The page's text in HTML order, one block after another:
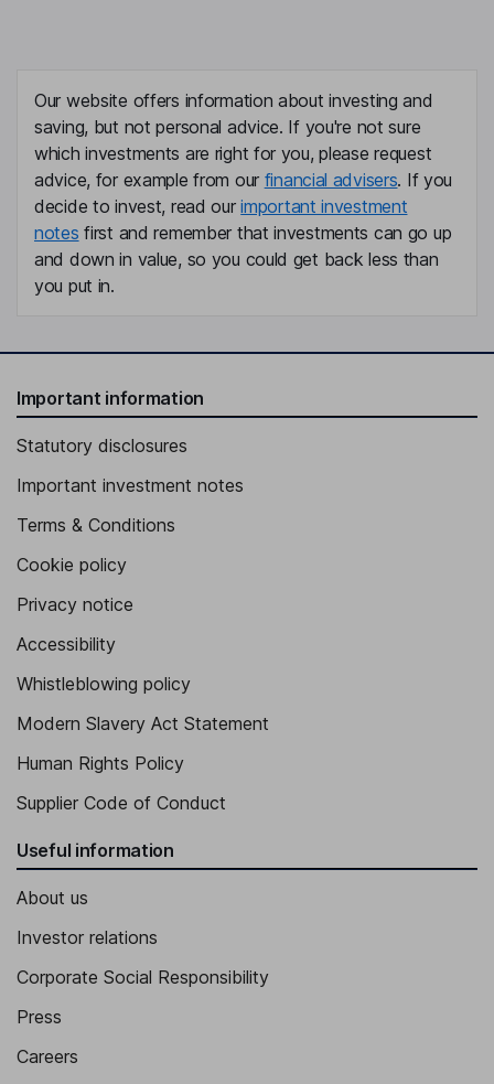
and or charges
Further information -
Our website offers information about investing and
saving, but not personal advice. If you're not sure
which investments are right for you, please request
advice, for example from our financial advisers. If you
decide to invest, read ourimportant investment
notes first and remember that investments can go up
and down in value, so you could get back less than
you put in.
Important information
Statutory disclosures
Important investment notes
Terms & Conditions
Cookie policy
Privacy notice
Accessibility
Whistleblowing policy
Modern Slavery Act Statement
Human Rights Policy
Supplier Code of Conduct
Useful information
About us
Investor relations
Corporate Social Responsibility
Press
Careers